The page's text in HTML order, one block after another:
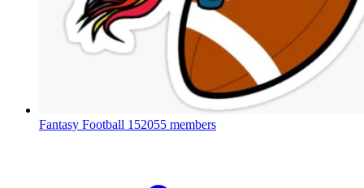
Fantasy Football 152055 members